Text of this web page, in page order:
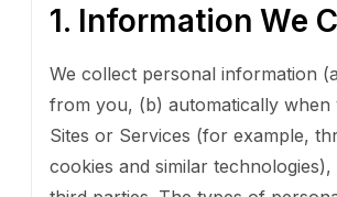
1. Information We
We collect personal information
from you, (b) automatically
Sites or Services (for example,
cookies and similar